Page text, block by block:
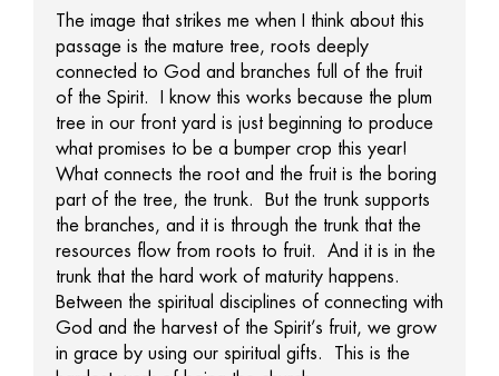
The image that strikes me when I think about this
passage is the mature tree, roots deeply
connected to God and branches full of the fruit
of the Spirit. I know this works because the plum
tree in our front yard is just beginning to produce
what promises to be a bumper crop this year!
What connects the root and the fruit is the boring
part of the tree, the trunk. But the trunk supports
the branches, and it is through the trunk that the
resources flow from roots to fruit. And it is in the
trunk that the hard work of maturity happens.
Between the spiritual disciplines of connecting with
God and the harvest of the Spirit’s fruit, we grow
in grace by using our spiritual gifts. This is the